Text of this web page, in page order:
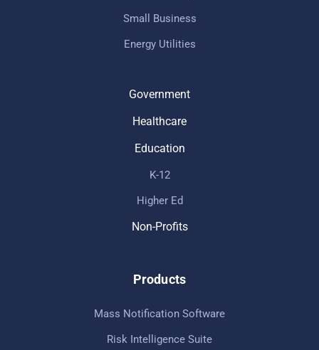
Small Business
Energy Utilities
Government
Healthcare
Education
K-12
Higher Ed
Non-Profits
Products
Mass Notification Software
Risk Intelligence Suite